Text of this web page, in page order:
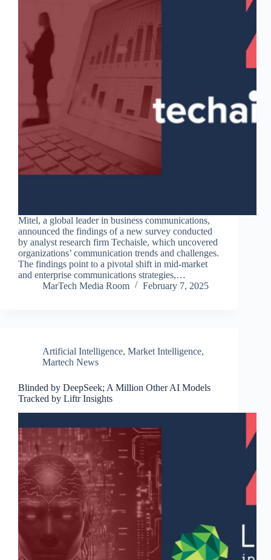
Mitel, a global leader in business communications,
announced the findings of a new survey conducted
by analyst research firm Techaisle, which uncovered
organizations’ communication trends and challenges.
The findings point to a pivotal shift in mid-market
and enterprise communications strategies,…
MarTech Media Room
February 7, 2025
Artificial Intelligence, Market Intelligence,
Martech News
Blinded by DeepSeek; A Million Other AI Models
Tracked by Liftr Insights